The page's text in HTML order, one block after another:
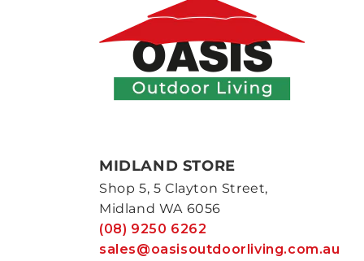
MIDLAND STORE
Shop 5, 5 Clayton Street,
Midland WA 6056
(08) 9250 6262
sales@oasisoutdoorliving.com.au